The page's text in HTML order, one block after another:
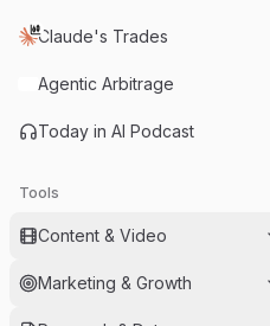
Claude's Trades
Agentic Arbitrage
Today in AI Podcast
Tools
Content & Video
Marketing & Growth